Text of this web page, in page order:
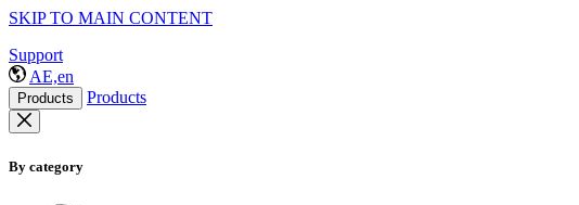
SKIP TO MAIN CONTENT
Support
AE,en
Products Products
By category